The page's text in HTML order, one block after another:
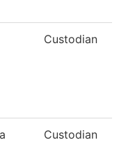
Custodian
Custodian